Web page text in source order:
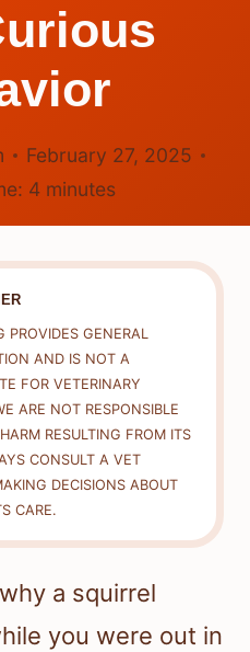
February 27, 2025
4 minutes
PROVIDES GENERAL
AND IS NOT A
FOR VETERINARY
ARE NOT RESPONSIBLE
RESULTING FROM ITS
CONSULT A VET
DECISIONS ABOUT
CARE.
a squirrel
you were out in